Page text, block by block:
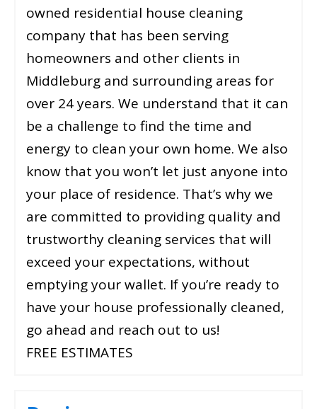
owned residential house cleaning
company that has been serving
homeowners and other clients in
Middleburg and surrounding areas for
over 24 years. We understand that it can
be a challenge to find the time and
energy to clean your own home. We also
know that you won’t let just anyone into
your place of residence. That’s why we
are committed to providing quality and
trustworthy cleaning services that will
exceed your expectations, without
emptying your wallet. If you’re ready to
have your house professionally cleaned,
go ahead and reach out to us!
FREE ESTIMATES